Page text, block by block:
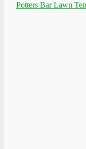
Potters Bar Lawn